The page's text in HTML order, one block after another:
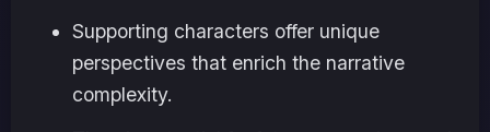
Supporting characters offer unique
perspectives that enrich the narrative
complexity.